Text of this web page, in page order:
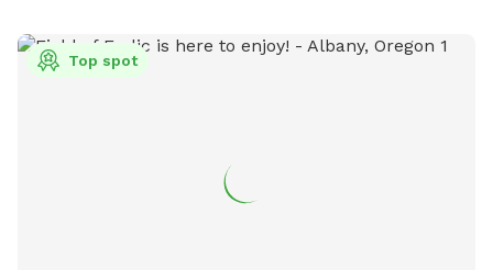
prepared to drive down 5 miles of gravel road. There is a
gate to get into the property. The gate code will be sent to
Top spot